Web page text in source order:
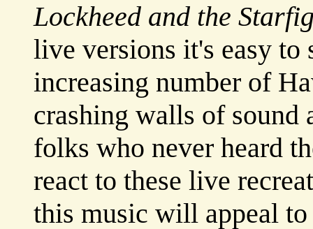
Lockheed and the
live versions it's easy to
increasing number of
crashing walls of sound
folks who never heard
react to these live
this music will appeal